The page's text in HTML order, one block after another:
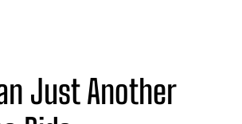
Just Another